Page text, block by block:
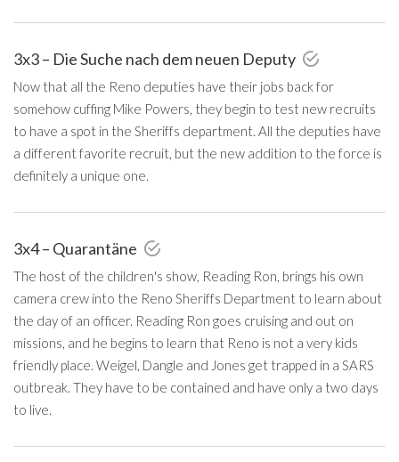
3x3 – Die Suche nach dem neuen Deputy
Now that all the Reno deputies have their jobs back for
somehow cuffing Mike Powers, they begin to test new recruits
to have a spot in the Sheriffs department. All the deputies have
a different favorite recruit, but the new addition to the force is
definitely a unique one.
3x4 – Quarantäne
The host of the children's show, Reading Ron, brings his own
camera crew into the Reno Sheriffs Department to learn about
the day of an officer. Reading Ron goes cruising and out on
missions, and he begins to learn that Reno is not a very kids
friendly place. Weigel, Dangle and Jones get trapped in a SARS
outbreak. They have to be contained and have only a two days
to live.